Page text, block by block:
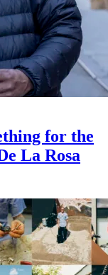
for the
La Rosa